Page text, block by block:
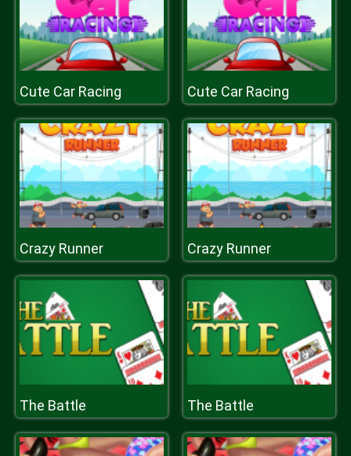
Cute Car Racing Cute Car Racing
Crazy Runner Crazy Runner
The Battle The Battle